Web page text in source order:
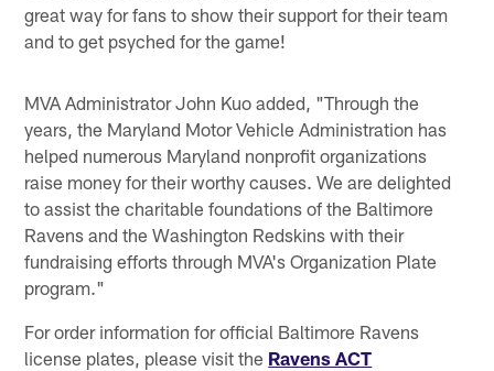
great way for fans to show their support for their team
and to get psyched for the game!
MVA Administrator John Kuo added, "Through the
years, the Maryland Motor Vehicle Administration has
helped numerous Maryland nonprofit organizations
raise money for their worthy causes. We are delighted
to assist the charitable foundations of the Baltimore
Ravens and the Washington Redskins with their
fundraising efforts through MVA's Organization Plate
program."
For order information for official Baltimore Ravens
license plates, please visit the Ravens ACT